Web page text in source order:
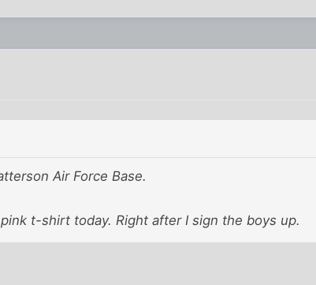
Air Force Base.
t-shirt today. Right after I sign the boys up.